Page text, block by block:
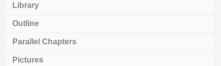
Library
Outline
Parallel Chapters
Pictures